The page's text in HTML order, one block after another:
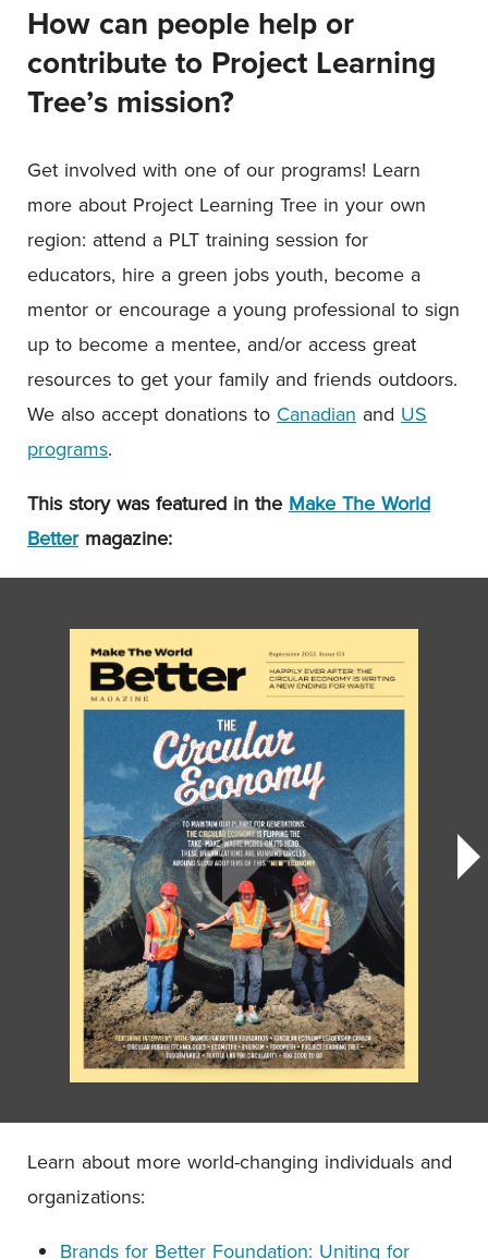
How can people help or
contribute to Project Learning
Tree’s mission?
Get involved with one of our programs! Learn
more about Project Learning Tree in your own
region: attend a PLT training session for
educators, hire a green jobs youth, become a
mentor or encourage a young professional to sign
up to become a mentee, and/or access great
resources to get your family and friends outdoors.
We also accept donations to Canadian and US
programs.
This story was featured in the Make The World
Bettermagazine:
Learn about more world-changing individuals and
organizations:
Brands for Better Foundation: Uniting for